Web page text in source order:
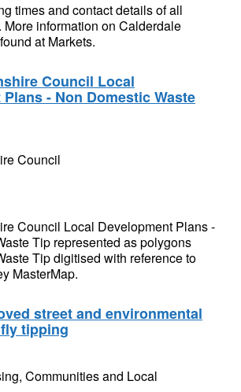
times and contact details of all
More information on Calderdale
at Markets.
Council Local
- Non Domestic Waste
Council
Council Local Development Plans -
Tip represented as polygons
Tip digitised with reference to
MasterMap.
street and environmental
tipping
Communities and Local